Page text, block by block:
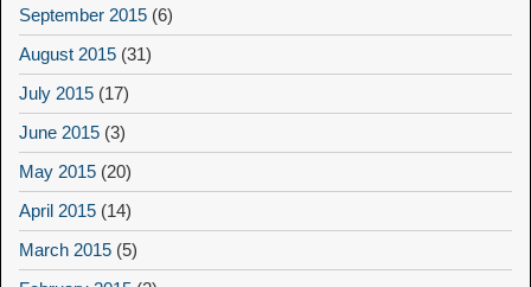
September 2015 (6)
August 2015 (31)
July 2015 (17)
June 2015 (3)
May 2015 (20)
April 2015 (14)
March 2015 (5)